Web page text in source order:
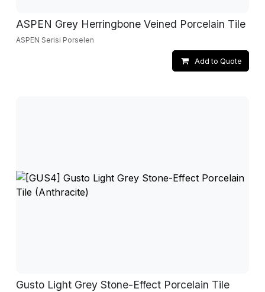
ASPEN Grey Herringbone Veined Porcelain Tile
ASPEN Serisi Porselen
Add to Quote
Gusto Light Grey Stone-Effect Porcelain Tile